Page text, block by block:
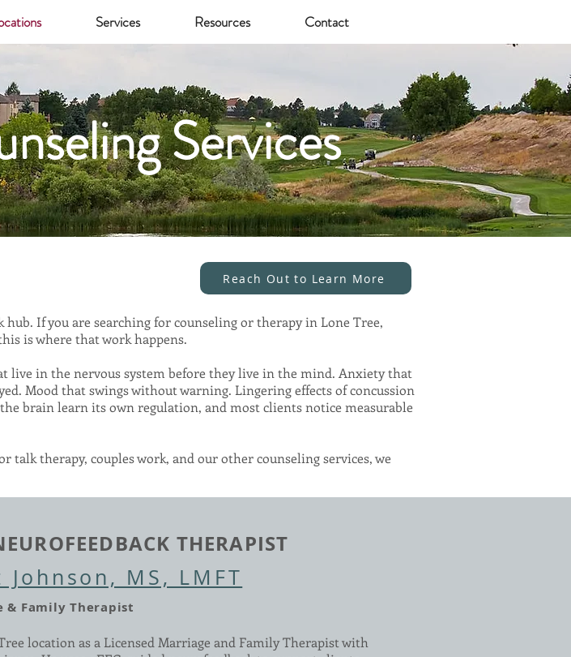
Services Resources Contact
Services
Reach Out to Learn More
hub. If you are searching for counseling or therapy in Lone Tree,
is where that work happens.
live in the nervous system before they live in the mind. Anxiety that
Mood that swings without warning. Lingering effects of concussion
brain learn its own regulation, and most clients notice measurable
talk therapy, couples work, and our other counseling services, we
THERAPIST
MS, LMFT
& Family Therapist
location as a Licensed Marriage and Family Therapist with